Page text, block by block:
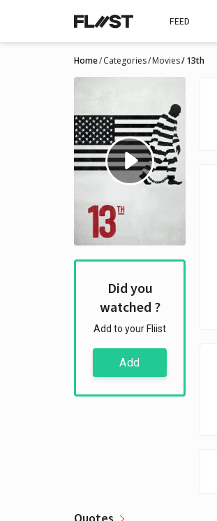
FEED
Home Categories Movies 13th
Did you
watched ?
Add to your Fliist
Add
Quotes